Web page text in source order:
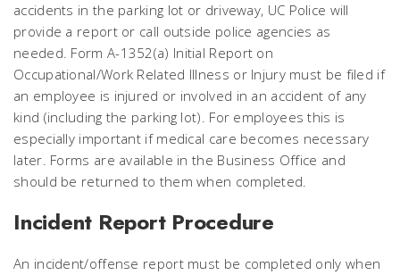
accidents in the parking lot or driveway, UC Police will
provide a report or call outside police agencies as
needed. Form A-1352(a) Initial Report on
Occupational/Work Related Illness or Injury must be filed if
an employee is injured or involved in an accident of any
kind (including the parking lot). For employees this is
especially important if medical care becomes necessary
later. Forms are available in the Business Office and
should be returned to them when completed.
Incident Report Procedure
An incident/offense report must be completed only when